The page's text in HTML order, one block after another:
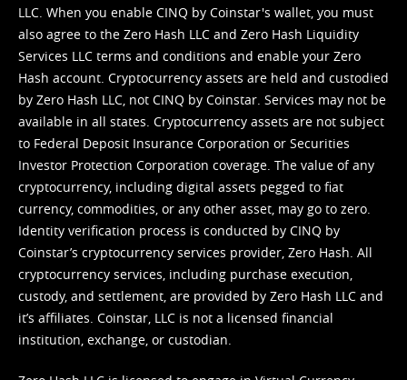
LLC. When you enable CINQ by Coinstar's wallet, you must
also agree to the Zero Hash LLC and Zero Hash Liquidity
Services LLC terms and conditions and enable your Zero
Hash account. Cryptocurrency assets are held and custodied
by Zero Hash LLC, not CINQ by Coinstar. Services may not be
available in all states. Cryptocurrency assets are not subject
to Federal Deposit Insurance Corporation or Securities
Investor Protection Corporation coverage. The value of any
cryptocurrency, including digital assets pegged to fiat
currency, commodities, or any other asset, may go to zero.
Identity verification process is conducted by CINQ by
Coinstar’s cryptocurrency services provider, Zero Hash. All
cryptocurrency services, including purchase execution,
custody, and settlement, are provided by Zero Hash LLC and
it’s affiliates. Coinstar, LLC is not a licensed financial
institution, exchange, or custodian.